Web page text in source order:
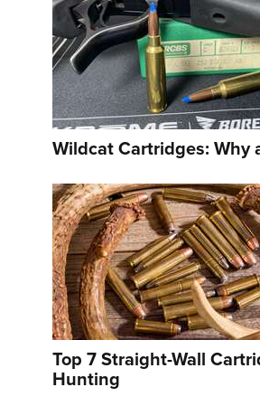
Hunting Humor:
and Mike
NEWS ,GAME
SA Objects to
Preliminary
Case
Wildcat Cartridges: Why
Top 7 Straight-Wall
Hunting